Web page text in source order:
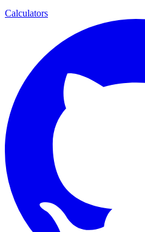
Calculators